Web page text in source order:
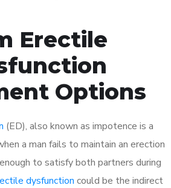
Erectile
Options
(ED), also known as impotence is a
a man fails to maintain an erection
to satisfy both partners during
dysfunction could be the indirect